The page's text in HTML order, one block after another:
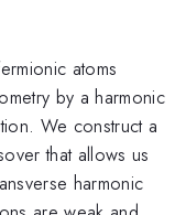
atoms
by a harmonic
We construct a
that allows us
harmonic